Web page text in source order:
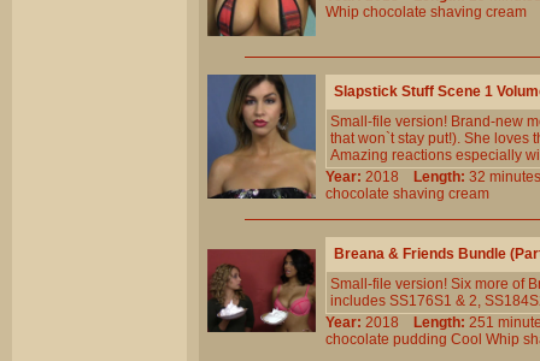
Whip chocolate shaving cream
Slapstick Stuff Scene 1
Small-file version! Brand-new
that won`t stay put!). She loves
Amazing reactions especially
Year: 2018 Length: 32
chocolate shaving cream
Breana & Friends Bundle
Small-file version! Six more of
includes SS176S1 & 2,
Year: 2018 Length: 251
chocolate pudding Cool Whip